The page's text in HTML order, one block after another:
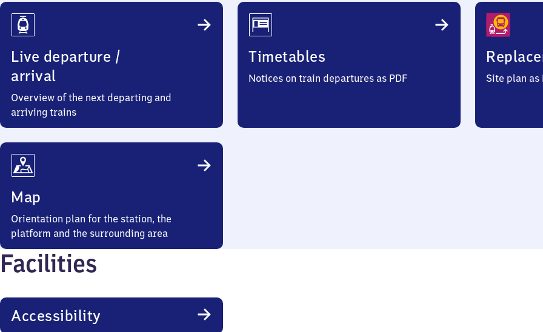
Travel
Info
Live departure /
arrival
Overview of the next departing and
arriving trains
Timetables
Notices on train departures as PDF Site plan as
Map
Orientation plan for the station, the
platform and the surrounding area
Facilities
Accessibility